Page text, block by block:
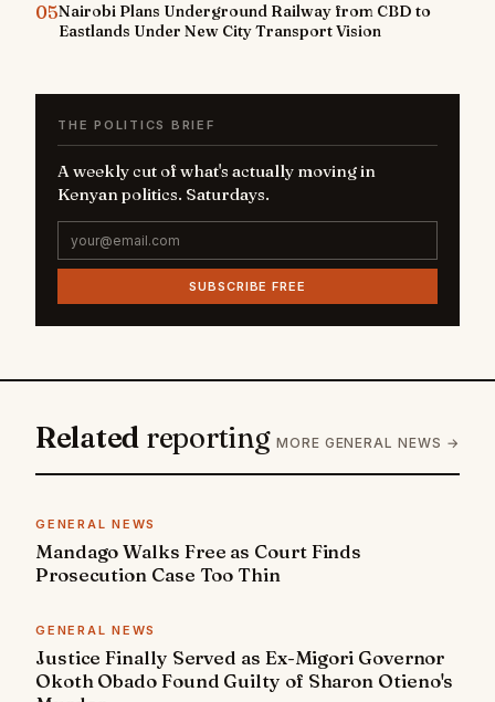
05Nairobi Plans Underground Railway from CBD to
Eastlands Under New City Transport Vision
THE POLITICS BRIEF
A weekly cut of what's actually moving in
Kenyan politics. Saturdays.
SUBSCRIBE FREE
Related reporting MORE GENERAL NEWS →
GENERAL NEWS
Mandago Walks Free as Court Finds
Prosecution Case Too Thin
GENERAL NEWS
Justice Finally Served as Ex-Migori Governor
Okoth Obado Found Guilty of Sharon Otieno's